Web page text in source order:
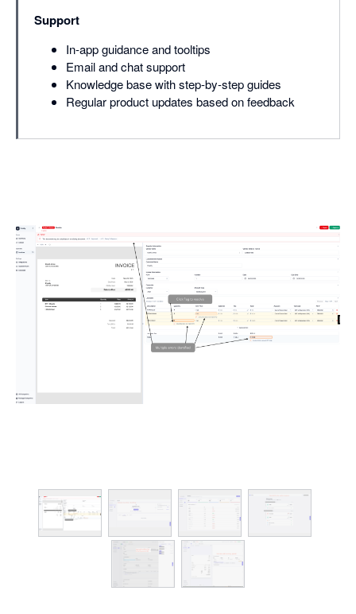
Support
In-app guidance and tooltips
Email and chat support
Knowledge base with step-by-step guides
Regular product updates based on feedback